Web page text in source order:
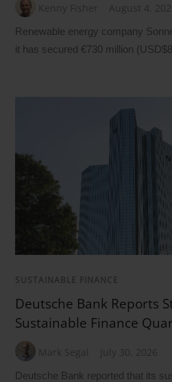
Kenny Fisher August 4, 2026
Renewable energy company
it has secured €730 million
SUSTAINABLE FINANCE
Deutsche Bank Reports
Sustainable Finance
Mark Segal July 30, 2026
Deutsche Bank reported that its